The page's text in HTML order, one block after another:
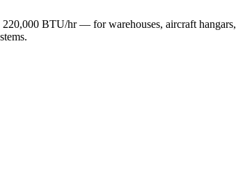
BTU/hr — for warehouses, aircraft hangars,